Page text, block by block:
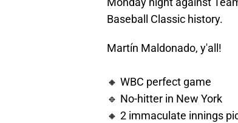
Baseball Classic history.
Martín Maldonado, y'all!
🔸 WBC perfect game
🔹 No-hitter in New York
🔸 2 immaculate innings